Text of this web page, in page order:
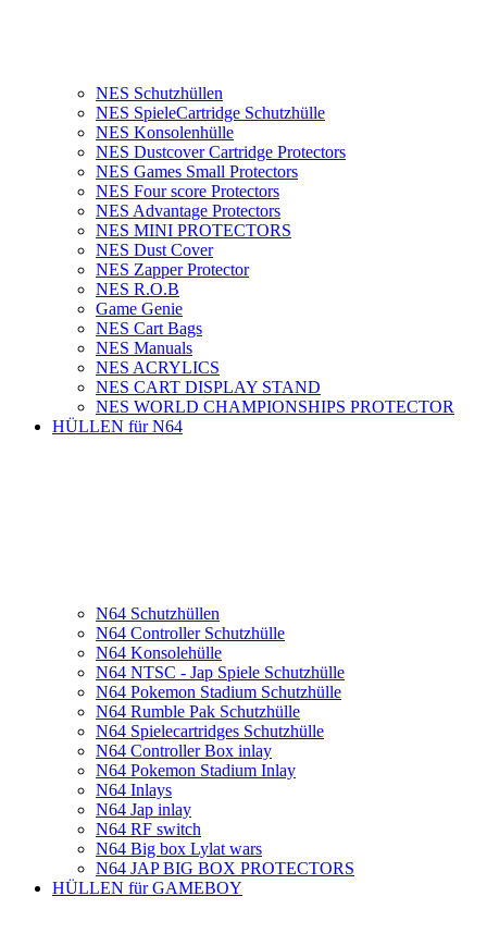
NES Schutzhüllen
NES SpieleCartridge Schutzhülle
NES Konsolenhülle
NES Dustcover Cartridge Protectors
NES Games Small Protectors
NES Four score Protectors
NES Advantage Protectors
NES MINI PROTECTORS
NES Dust Cover
NES Zapper Protector
NES R.O.B
Game Genie
NES Cart Bags
NES Manuals
NES ACRYLICS
NES CART DISPLAY STAND
NES WORLD CHAMPIONSHIPS PROTECTOR
HÜLLEN für N64
N64 Schutzhüllen
N64 Controller Schutzhülle
N64 Konsolehülle
N64 NTSC - Jap Spiele Schutzhülle
N64 Pokemon Stadium Schutzhülle
N64 Rumble Pak Schutzhülle
N64 Spielecartridges Schutzhülle
N64 Controller Box inlay
N64 Pokemon Stadium Inlay
N64 Inlays
N64 Jap inlay
N64 RF switch
N64 Big box Lylat wars
N64 JAP BIG BOX PROTECTORS
HÜLLEN für GAMEBOY